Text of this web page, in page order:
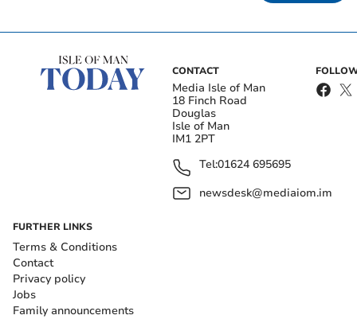
CONTACT
Media Isle of Man
18 Finch Road
Douglas
Isle of Man
IM1 2PT
Tel:01624 695695
newsdesk@mediaiom.im
FURTHER LINKS
Terms & Conditions
Contact
Privacy policy
Jobs
Family announcements